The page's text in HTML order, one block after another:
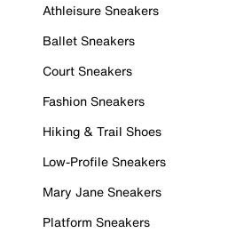
Athleisure Sneakers
Ballet Sneakers
Court Sneakers
Fashion Sneakers
Hiking & Trail Shoes
Low-Profile Sneakers
Mary Jane Sneakers
Platform Sneakers